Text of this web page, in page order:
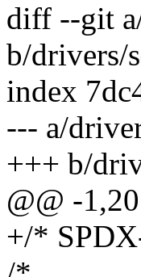
diff --git
b/drivers/
index
--- a/
+++ b/
@@ -
+/*